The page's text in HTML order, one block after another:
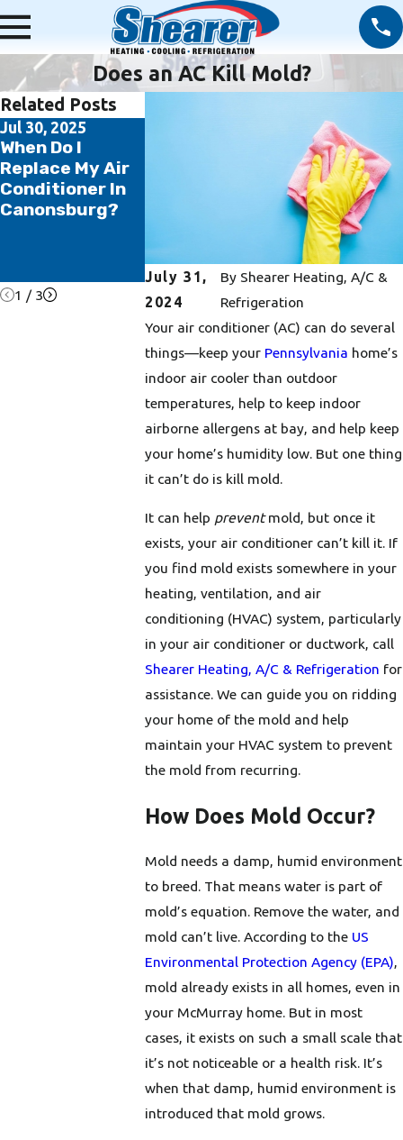
Does an AC Kill Mold?
July 31,
2024
By Shearer Heating, A/C &
Refrigeration
Your air conditioner (AC) can do several
things––keep your Pennsylvania home’s
indoor air cooler than outdoor
temperatures, help to keep indoor
airborne allergens at bay, and help keep
your home’s humidity low. But one thing
it can’t do is kill mold.
It can help preventmold, but once it
exists, your air conditioner can’t kill it. If
you find mold exists somewhere in your
heating, ventilation, and air
conditioning (HVAC) system, particularly
in your air conditioner or ductwork, call
Shearer Heating, A/C & Refrigeration for
assistance. We can guide you on ridding
your home of the mold and help
maintain your HVAC system to prevent
the mold from recurring.
How Does Mold Occur?
Mold needs a damp, humid environment
to breed. That means water is part of
mold’s equation. Remove the water, and
mold can’t live. According to the US
Environmental Protection Agency (EPA),
mold already exists in all homes, even in
your McMurray home. But in most
cases, it exists on such a small scale that
it’s not noticeable or a health risk. It’s
when that damp, humid environment is
introduced that mold grows.
Related Posts
Jul 30, 2025
When Do I
Replace My Air
Conditioner In
Canonsburg?
AC and Summer
Jun 20, 2025
5 Reasons
Regular
Essential
Washington
County
1 / 3